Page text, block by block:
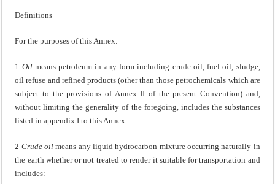
Definitions
For the purposes of this Annex:
1 Oilmeans petroleum in any form including crude oil, fuel oil, sludge,
oil refuse and refined products (other than those petrochemicals which are
subject to the provisions of Annex II of the present Convention) and,
without limiting the generality of the foregoing, includes the substances
listed in appendix I to this Annex.
2 Crude oilmeans any liquid hydrocarbon mixture occurring naturally in
the earth whether or not treated to render it suitable for transportation and
includes: